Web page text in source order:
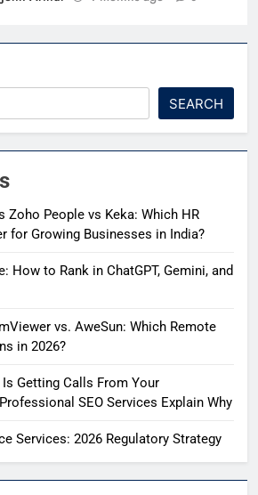
SEARCH
Zoho People vs Keka: Which HR
for Growing Businesses in India?
How to Rank in ChatGPT, Gemini, and
vs. AweSun: Which Remote
in 2026?
Getting Calls From Your
SEO Services Explain Why
Services: 2026 Regulatory Strategy